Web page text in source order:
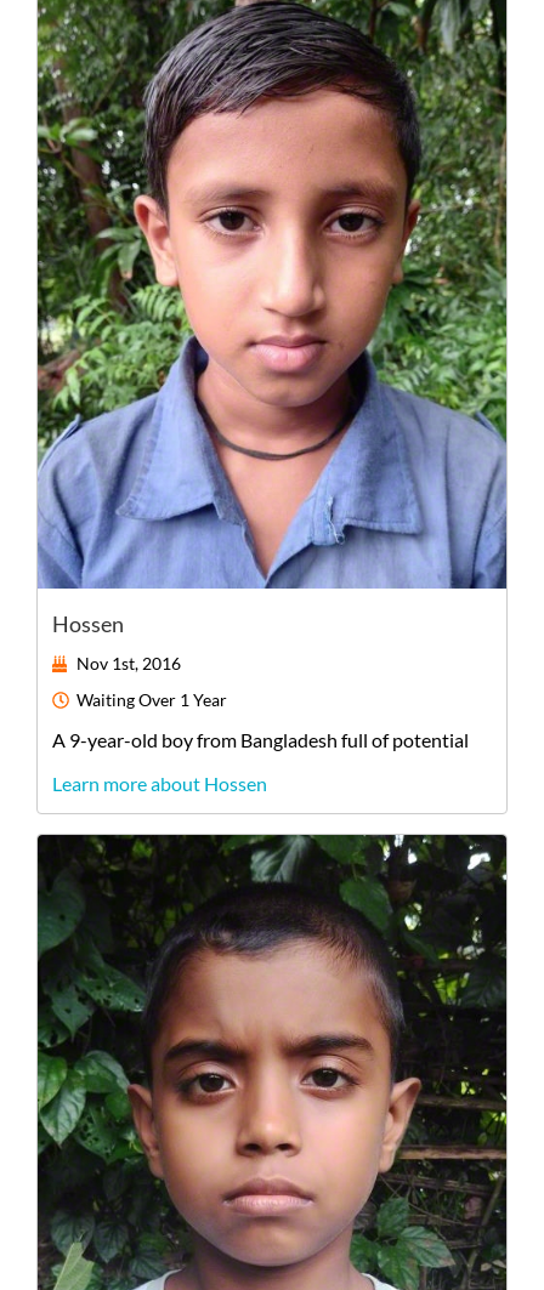
Hossen
Nov 1st, 2016
WaitingOver 1 Year
A 9-year-old boyfrom Bangladesh full of potential
Learn more about Hossen